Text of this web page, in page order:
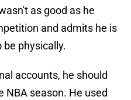
as good as he
and admits he is
be physically.
accounts, he should
NBA season. He used